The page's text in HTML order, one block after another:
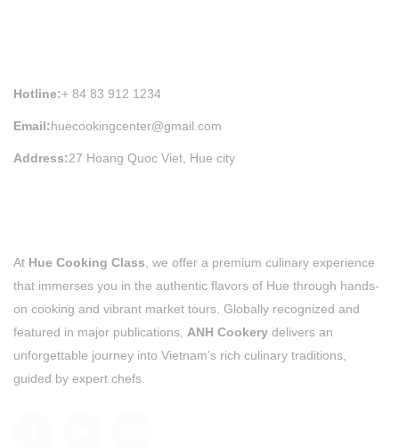
Hotline:+ 84 83 912 1234
Email:huecookingcenter@gmail.com
Address:27 Hoang Quoc Viet, Hue city
At Hue Cooking Class , we offer a premium culinary experience
that immerses you in the authentic flavors of Hue through hands-
on cooking and vibrant market tours. Globally recognized and
featured in major publications, ANH Cookery delivers an
unforgettable journey into Vietnam’s rich culinary traditions,
guided by expert chefs.